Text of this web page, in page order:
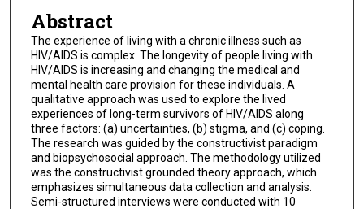
Abstract
The experience of living with a chronic illness such as
HIV/AIDS is complex. The longevity of people living with
HIV/AIDS is increasing and changing the medical and
mental health care provision for these individuals. A
qualitative approach was used to explore the lived
experiences of long-term survivors of HIV/AIDS along
three factors: (a) uncertainties, (b) stigma, and (c) coping.
The research was guided by the constructivist paradigm
and biopsychosocial approach. The methodology utilized
was the constructivist grounded theory approach, which
emphasizes simultaneous data collection and analysis.
Semi-structured interviews were conducted with 10